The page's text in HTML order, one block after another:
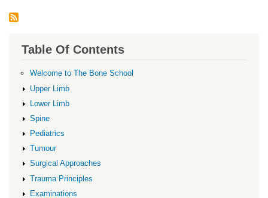
Table Of Contents
Welcome to The Bone School
Upper Limb
Lower Limb
Spine
Pediatrics
Tumour
Surgical Approaches
Trauma Principles
Examinations